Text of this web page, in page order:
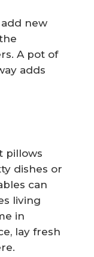
add new
A pot of
adds
pillows
dishes or
can
living
in
lay fresh